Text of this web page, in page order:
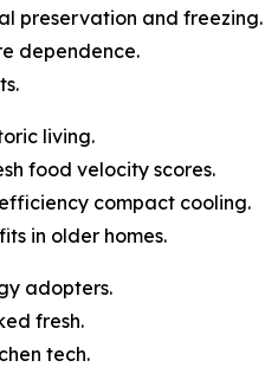
preservation and freezing.
dependence.
living.
food velocity scores.
compact cooling.
in older homes.
adopters.
fresh.
tech.